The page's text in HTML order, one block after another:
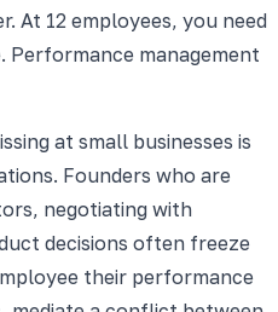
At 12 employees, you need
Performance management
at small businesses is
Founders who are
negotiating with
decisions often freeze
their performance